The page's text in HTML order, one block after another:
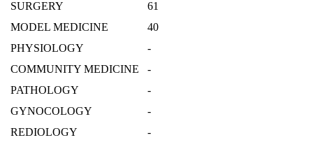
SURGERY
61
MODEL MEDICINE
40
PHYSIOLOGY
-
COMMUNITY MEDICINE
-
PATHOLOGY
-
GYNOCOLOGY
-
REDIOLOGY
-